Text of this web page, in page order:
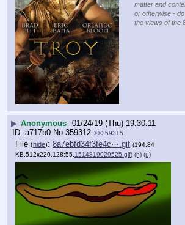
matter and
or otherwise -
the views of the
▶ Anonymous 01/24/19 (Thu) 19:30:11
a717b0 No.359312 >>359315
File (hide): 8a7ebfd34f3fe4c⋯.gif (194.84
KB,512x220,128:55, 1514819029525.gif) (h) (u)